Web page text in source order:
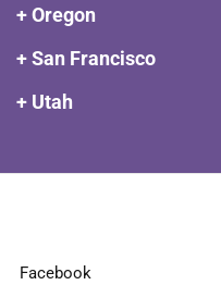
+ Oregon
+ San Francisco
+ Utah
Facebook